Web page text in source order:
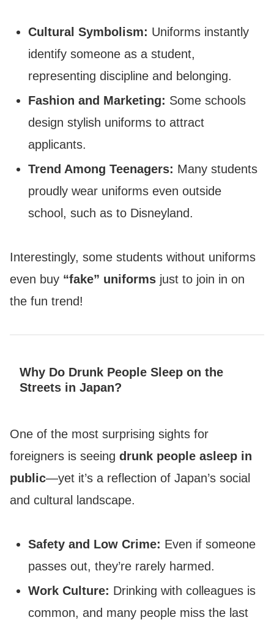
Cultural Symbolism: Uniforms instantly
identify someone as a student,
representing discipline and belonging.
Fashion and Marketing: Some schools
design stylish uniforms to attract
applicants.
Trend Among Teenagers: Many students
proudly wear uniforms even outside
school, such as to Disneyland.
Interestingly, some students without uniforms
even buy “fake” uniforms just to join in on
the fun trend!
Why Do Drunk People Sleep on the
Streets in Japan?
One of the most surprising sights for
foreigners is seeing drunk people asleep in
public—yet it’s a reflection of Japan’s social
and cultural landscape.
Safety and Low Crime: Even if someone
passes out, they’re rarely harmed.
Work Culture: Drinking with colleagues is
common, and many people miss the last